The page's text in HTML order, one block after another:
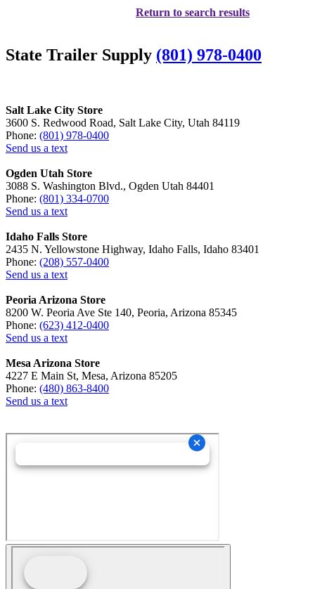
Return to search results
State Trailer Supply (801) 978-0400
Salt Lake City Store
3600 S. Redwood Road, Salt Lake City, Utah 84119
Phone: (801) 978-0400
Send us a text
Ogden Utah Store
3088 S. Washington Blvd., Ogden Utah 84401
Phone: (801) 334-0700
Send us a text
Idaho Falls Store
2435 N. Yellowstone Highway, Idaho Falls, Idaho 83401
Phone: (208) 557-0400
Send us a text
Peoria Arizona Store
8200 W. Peoria Ave Ste 140, Peoria, Arizona 85345
Phone: (623) 412-0400
Send us a text
Mesa Arizona Store
4227 E Main St, Mesa, Arizona 85205
Phone: (480) 863-8400
Send us a text